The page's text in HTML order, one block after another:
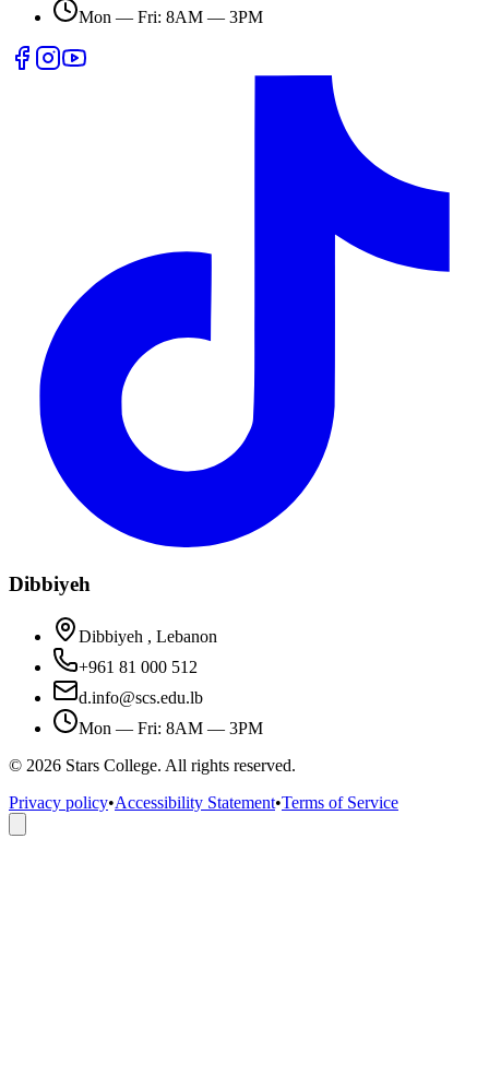
Mon — Fri: 8AM — 3PM
Dibbiyeh
Dibbiyeh , Lebanon
+961 81 000 512
d.info@scs.edu.lb
Mon — Fri: 8AM — 3PM
© 2026 Stars College. All rights reserved.
Privacy policy•Accessibility Statement•Terms of Service